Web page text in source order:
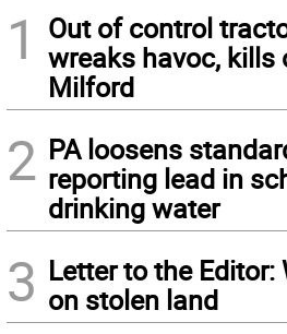
1
Out of control
wreaks havoc, kills
Milford
2 PA loosens
reporting lead in
drinking water
3 Letter to the Editor:
on stolen land